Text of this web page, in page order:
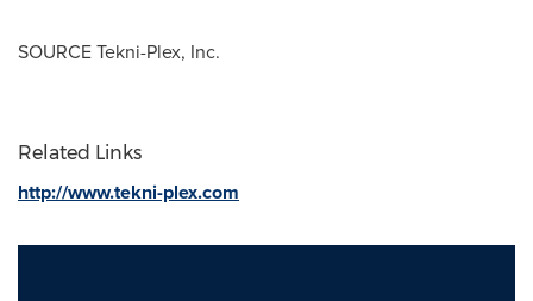
SOURCE Tekni-Plex, Inc.
Related Links
http://www.tekni-plex.com